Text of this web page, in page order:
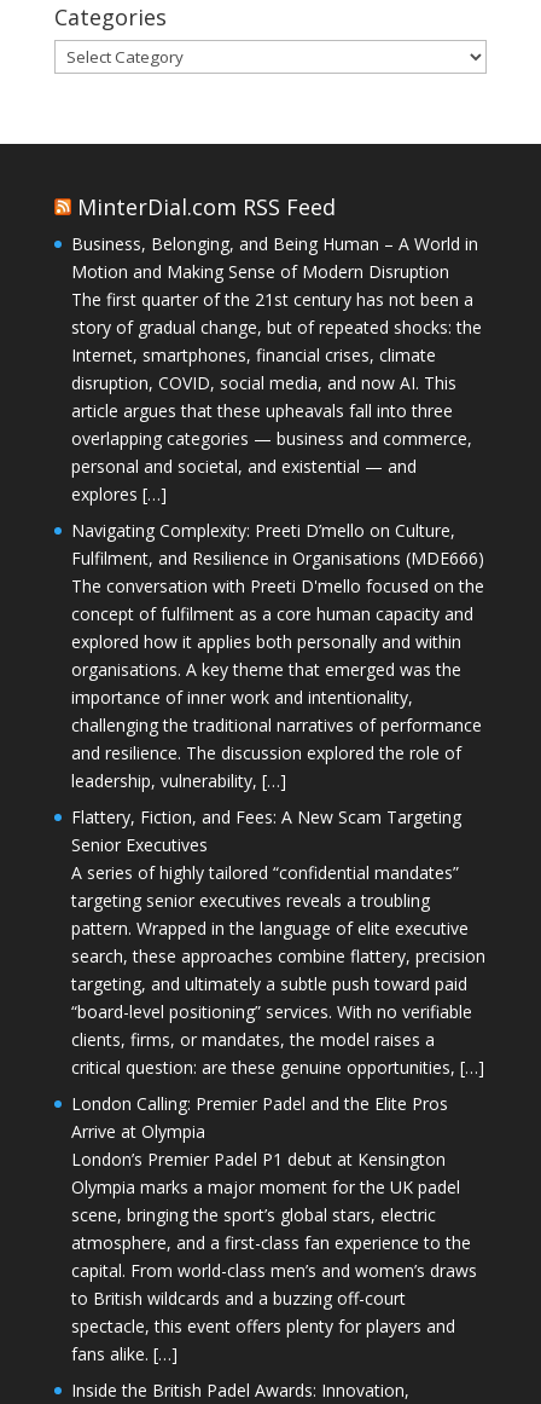
Categories
Categories
MinterDial.com RSS Feed
Business, Belonging, and Being Human – A World in
Motion and Making Sense of Modern Disruption
The first quarter of the 21st century has not been a
story of gradual change, but of repeated shocks: the
Internet, smartphones, financial crises, climate
disruption, COVID, social media, and now AI. This
article argues that these upheavals fall into three
overlapping categories — business and commerce,
personal and societal, and existential — and
explores […]
Navigating Complexity: Preeti D’mello on Culture,
Fulfilment, and Resilience in Organisations (MDE666)
The conversation with Preeti D'mello focused on the
concept of fulfilment as a core human capacity and
explored how it applies both personally and within
organisations. A key theme that emerged was the
importance of inner work and intentionality,
challenging the traditional narratives of performance
and resilience. The discussion explored the role of
leadership, vulnerability, […]
Flattery, Fiction, and Fees: A New Scam Targeting
Senior Executives
A series of highly tailored “confidential mandates”
targeting senior executives reveals a troubling
pattern. Wrapped in the language of elite executive
search, these approaches combine flattery, precision
targeting, and ultimately a subtle push toward paid
“board-level positioning” services. With no verifiable
clients, firms, or mandates, the model raises a
critical question: are these genuine opportunities, […]
London Calling: Premier Padel and the Elite Pros
Arrive at Olympia
London’s Premier Padel P1 debut at Kensington
Olympia marks a major moment for the UK padel
scene, bringing the sport’s global stars, electric
atmosphere, and a first-class fan experience to the
capital. From world-class men’s and women’s draws
to British wildcards and a buzzing off-court
spectacle, this event offers plenty for players and
fans alike. […]
Inside the British Padel Awards: Innovation,